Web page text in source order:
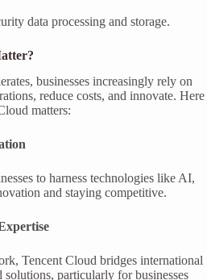
data processing and storage.
businesses increasingly rely on
reduce costs, and innovate. Here
matters:
to harness technologies like AI,
and staying competitive.
Tencent Cloud bridges international
particularly for businesses